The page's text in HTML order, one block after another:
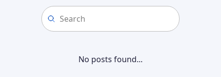
No posts found...